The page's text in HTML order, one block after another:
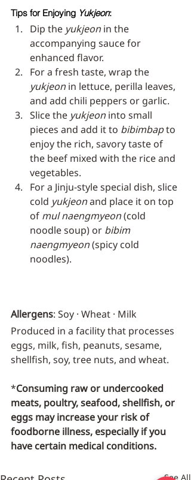
Tips for Enjoying Yukjeon:
Dip the yukjeon in the
accompanying sauce for
enhanced flavor.
For a fresh taste, wrap the
yukjeon in lettuce, perilla leaves,
and add chili peppers or garlic.
Slice the yukjeon into small
pieces and add it to bibimbap to
enjoy the rich, savory taste of
the beef mixed with the rice and
vegetables.
For a Jinju-style special dish, slice
cold yukjeon and place it on top
of mul naengmyeon (cold
noodle soup) or bibim
naengmyeon (spicy cold
noodles).
Allergens: Soy · Wheat · Milk
Produced in a facility that processes
eggs, milk, fish, peanuts, sesame,
shellfish, soy, tree nuts, and wheat.
*Consuming raw or undercooked
meats, poultry, seafood, shellfish, or
eggs may increase your risk of
foodborne illness, especially if you
have certain medical conditions.
See All